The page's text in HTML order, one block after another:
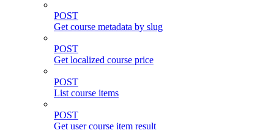
POST
Get course metadata by slug
POST
Get localized course price
POST
List course items
POST
Get user course item result